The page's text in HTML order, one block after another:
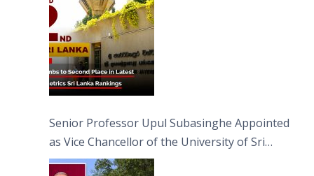
Senior Professor Upul Subasinghe Appointed
as Vice Chancellor of the University of Sri
Jayewardenepura